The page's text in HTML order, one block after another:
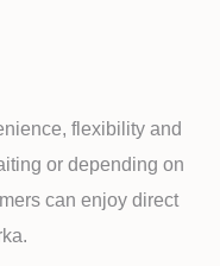
flexibility and
or depending on
can enjoy direct